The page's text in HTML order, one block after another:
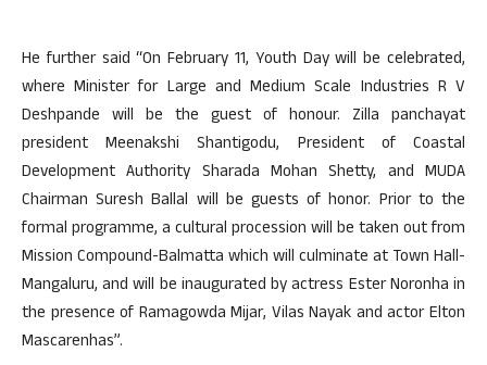
He further said “On February 11, Youth Day will be celebrated,
where Minister for Large and Medium Scale Industries R V
Deshpande will be the guest of honour. Zilla panchayat
president Meenakshi Shantigodu, President of Coastal
Development Authority Sharada Mohan Shetty, and MUDA
Chairman Suresh Ballal will be guests of honor. Prior to the
formal programme, a cultural procession will be taken out from
Mission Compound-Balmatta which will culminate at Town Hall-
Mangaluru, and will be inaugurated by actress Ester Noronha in
the presence of Ramagowda Mijar, Vilas Nayak and actor Elton
Mascarenhas”.